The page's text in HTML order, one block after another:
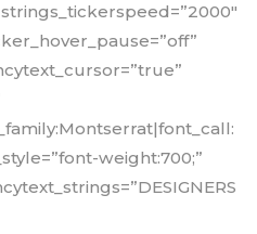
weight:700;”